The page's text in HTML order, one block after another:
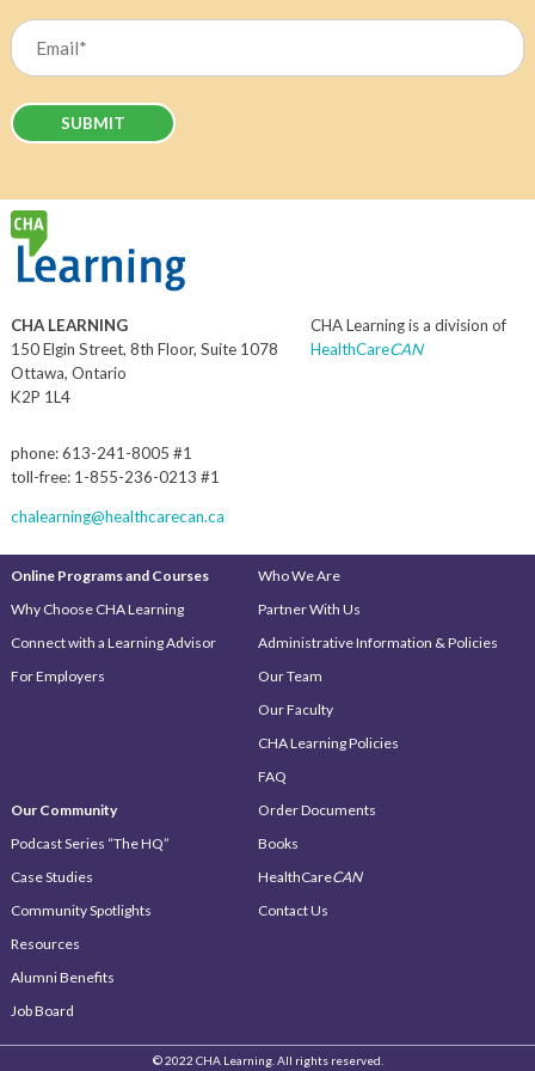
CHA LEARNING
150 Elgin Street, 8th Floor, Suite 1078
Ottawa, Ontario
K2P 1L4
phone: 613-241-8005 #1
toll-free: 1-855-236-0213 #1
chalearning@healthcarecan.ca
CHA Learning is a division of
HealthCareCAN
Online Programs and Courses
Why Choose CHA Learning
Connect with a Learning Advisor
For Employers
Our Community
Podcast Series “The HQ”
Case Studies
Community Spotlights
Resources
Alumni Benefits
Job Board
Who We Are
Partner With Us
Administrative Information & Policies
Our Team
Our Faculty
CHA Learning Policies
FAQ
Order Documents
Books
HealthCareCAN
Contact Us
© 2022 CHA Learning. All rights reserved.